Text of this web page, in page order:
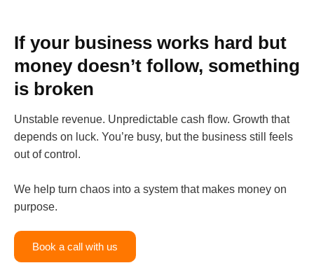
If your business works hard but
money doesn’t follow, something
is broken
Unstable revenue. Unpredictable cash flow. Growth that
depends on luck. You’re busy, but the business still feels
out of control.
We help turn chaos into a system that makes money on
purpose.
Book a call with us